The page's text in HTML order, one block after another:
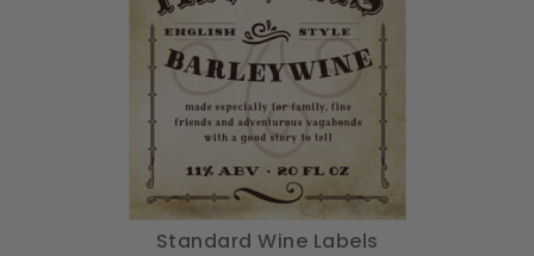
Standard Wine Labels